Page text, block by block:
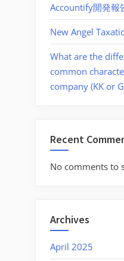
Accountify開発報
New Angel
What are the
common
company (KK or
Recent
No comments to
Archives
April 2025